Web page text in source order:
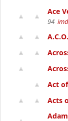
Ace
94
Act
Acts